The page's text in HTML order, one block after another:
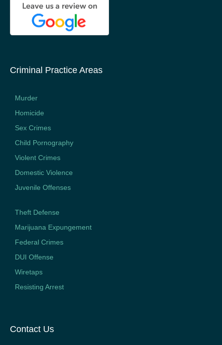
Criminal Practice Areas
Murder
Homicide
Sex Crimes
Child Pornography
Violent Crimes
Domestic Violence
Juvenile Offenses
Theft Defense
Marijuana Expungement
Federal Crimes
DUI Offense
Wiretaps
Resisting Arrest
Contact Us